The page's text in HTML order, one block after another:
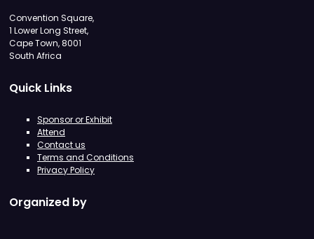
Convention Square,
1 Lower Long Street,
Cape Town, 8001
South Africa
Quick Links
Sponsor or Exhibit
Attend
Contact us
Terms and Conditions
Privacy Policy
Organized by